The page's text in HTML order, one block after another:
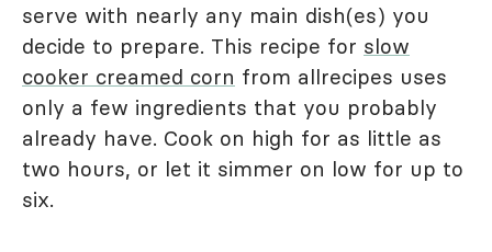
serve with nearly any main dish(es) you
decide to prepare. This recipe for slow
cooker creamed corn from allrecipes uses
only a few ingredients that you probably
already have. Cook on high for as little as
two hours, or let it simmer on low for up to
six.